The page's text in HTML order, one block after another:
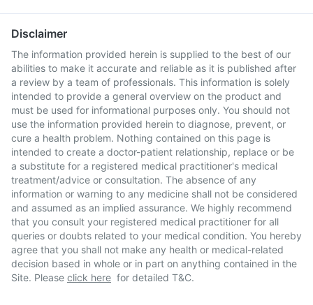
Disclaimer
The information provided herein is supplied to the best of our
abilities to make it accurate and reliable as it is published after
a review by a team of professionals. This information is solely
intended to provide a general overview on the product and
must be used for informational purposes only. You should not
use the information provided herein to diagnose, prevent, or
cure a health problem. Nothing contained on this page is
intended to create a doctor-patient relationship, replace or be
a substitute for a registered medical practitioner's medical
treatment/advice or consultation. The absence of any
information or warning to any medicine shall not be considered
and assumed as an implied assurance. We highly recommend
that you consult your registered medical practitioner for all
queries or doubts related to your medical condition. You hereby
agree that you shall not make any health or medical-related
decision based in whole or in part on anything contained in the
Site. Please click here for detailed T&C.